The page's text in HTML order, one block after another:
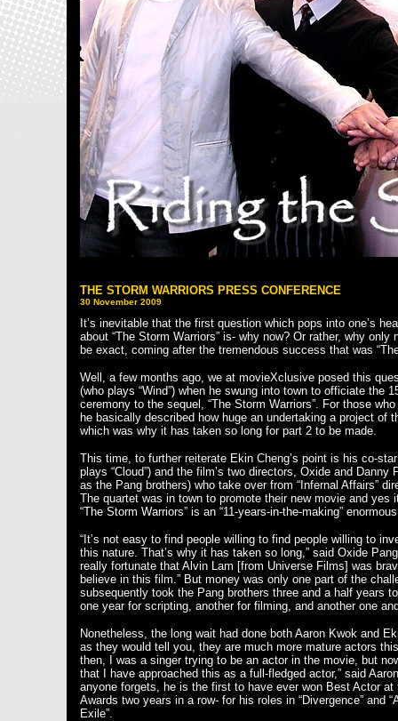
THE STORM WARRIORS PRESS CONFERENCE
30 November 2009
It’s inevitable that the first question which pops into one’s
about “The Storm Warriors” is- why now? Or rather, why only
be exact, coming after the tremendous success that was
Well, a few months ago, we at movieXclusive posed this
(who plays “Wind”) when he swung into town to officiate the
ceremony to the sequel, “The Storm Warriors”. For those
he basically described how huge an undertaking a project of
which was why it has taken so long for part 2 to be made.
This time, to further reiterate Ekin Cheng’s point is his co-
plays “Cloud”) and the film’s two directors, Oxide and Danny
as the Pang brothers) who take over from “Infernal Affairs”
The quartet was in town to promote their new movie and yes
“The Storm Warriors” is an “11-years-in-the-making”
“It’s not easy to find people willing to find people willing to
this nature. That’s why it has taken so long,” said Oxide
really fortunate that Alvin Lam [from Universe Films] was
believe in this film.” But money was only one part of the
subsequently took the Pang brothers three and a half years
one year for scripting, another for filming, and another one
Nonetheless, the long wait had done both Aaron Kwok and
as they would tell you, they are much more mature actors
then, I was a singer trying to be an actor in the movie, but
that I have approached this as a full-fledged actor,” said
anyone forgets, he is the first to have ever won Best Actor at
Awards two years in a row- for his roles in “Divergence” and
Exile”.